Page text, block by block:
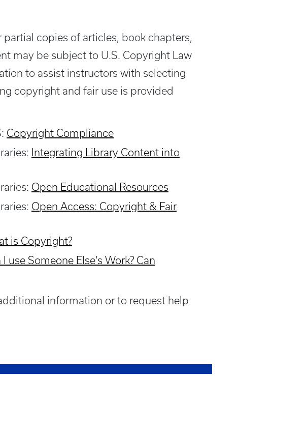
copies of articles, book chapters,
may be subject to U.S. Copyright Law
to assist instructors with selecting
copyright and fair use is provided
Copyright Compliance
Integrating Library Content into
Open Educational Resources
Open Access: Copyright & Fair
is Copyright?
I use Someone Else’s Work? Can
information or to request help